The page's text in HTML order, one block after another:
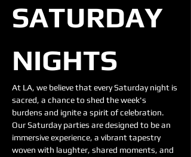
SATURDAY
NIGHTS
At LA, we believe that every Saturday night is
sacred, a chance to shed the week's
burdens and ignite a spirit of celebration.
Our Saturday parties are designed to be an
immersive experience, a vibrant tapestry
woven with laughter, shared moments, and